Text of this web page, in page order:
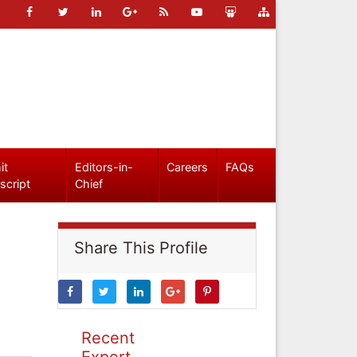
Editors-in-
Chief
Careers FAQs
Share This Profile
Recent